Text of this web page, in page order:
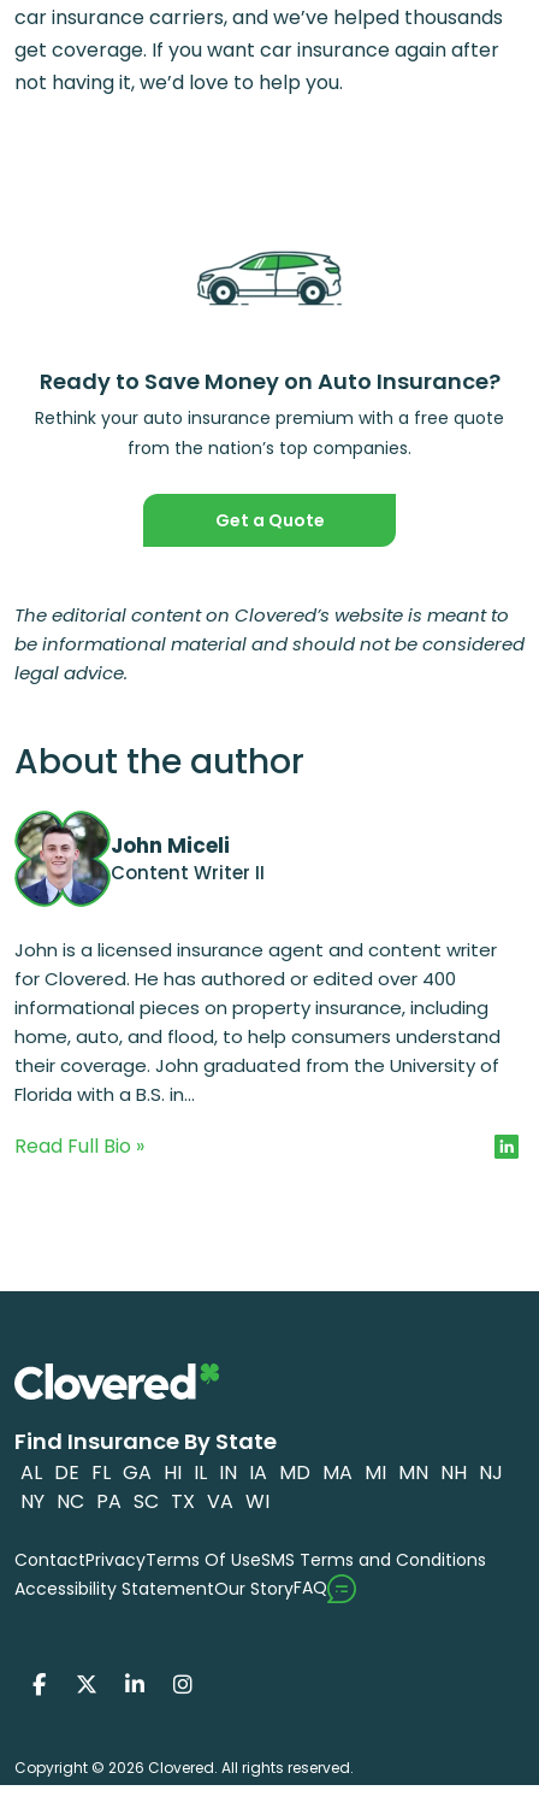
car insurance carriers, and we’ve helped thousands
get coverage. If you want car insurance again after
not having it, we’d love to help you.
Ready to Save Money on Auto Insurance?
Rethink your auto insurance premium with a free quote
from the nation’s top companies.
Get a Quote
The editorial content on Clovered’s website is meant to
be informational material and should not be considered
legal advice.
About the author
John Miceli
Content Writer II
John is a licensed insurance agent and content writer
for Clovered. He has authored or edited over 400
informational pieces on property insurance, including
home, auto, and flood, to help consumers understand
their coverage. John graduated from the University of
Florida with a B.S. in...
Read Full Bio »
Find Insurance By State
AL DE FL GA HI IL IN IA MD MA MI MN NH NJ
NY NC PA SC TX VA WI
ContactPrivacyTerms Of UseSMS Terms and Conditions
Accessibility StatementOur StoryFAQ
Copyright © 2026 Clovered. All rights reserved.